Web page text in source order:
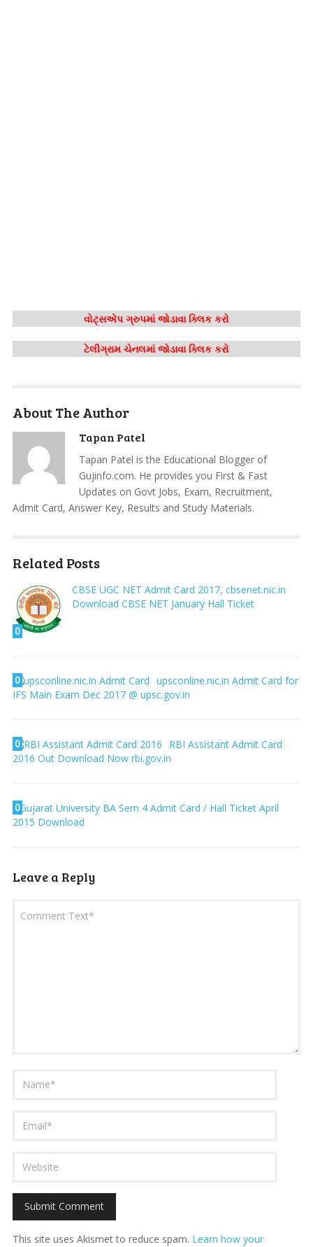
વોટ્સએપ ગ્રુપમાં જોડાવા ક્લિક કરો
ટેલીગ્રામ ચેનલમાં જોડાવા ક્લિક કરો
About The Author
Tapan Patel
Tapan Patel is the Educational Blogger of
Gujinfo.com. He provides you First & Fast
Updates on Govt Jobs, Exam, Recruitment,
Admit Card, Answer Key, Results and Study Materials.
Related Posts
0
CBSE UGC NET Admit Card 2017, cbsenet.nic.in
Download CBSE NET January Hall Ticket
0
upsconline.nic.in Admit Card for
IFS Main Exam Dec 2017 @ upsc.gov.in
0
RBI Assistant Admit Card
2016 Out Download Now rbi.gov.in
0Gujarat University BA Sem 4 Admit Card / Hall Ticket April
2015 Download
Leave a Reply
This site uses Akismet to reduce spam. Learn how your